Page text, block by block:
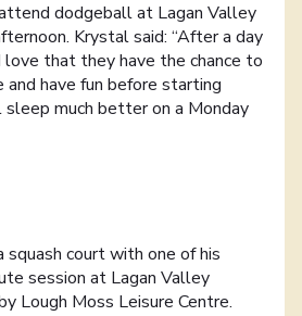
dodgeball at Lagan Valley
Krystal said: “After a day
that they have the chance to
and have fun before starting
much better on a Monday
squash court with one of his
session at Lagan Valley
Lough Moss Leisure Centre.